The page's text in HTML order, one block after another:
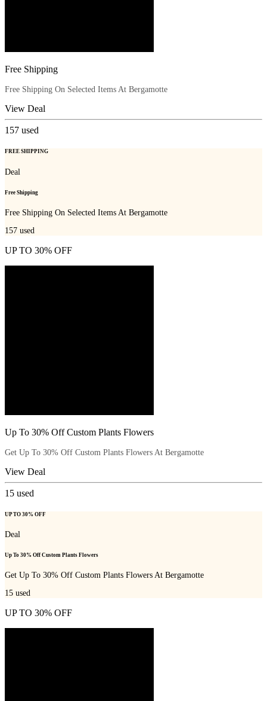
Free Shipping
Free Shipping On Selected Items At Bergamotte
View Deal
157 used
FREE SHIPPING
Deal
Free Shipping
Free Shipping On Selected Items At Bergamotte
157 used
UP TO 30% OFF
Up To 30% Off Custom Plants Flowers
Get Up To 30% Off Custom Plants Flowers At Bergamotte
View Deal
15 used
UP TO 30% OFF
Deal
Up To 30% Off Custom Plants Flowers
Get Up To 30% Off Custom Plants Flowers At Bergamotte
15 used
UP TO 30% OFF